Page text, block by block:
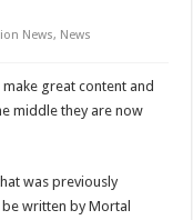
News, News
great content and
middle they are now
was previously
written by Mortal